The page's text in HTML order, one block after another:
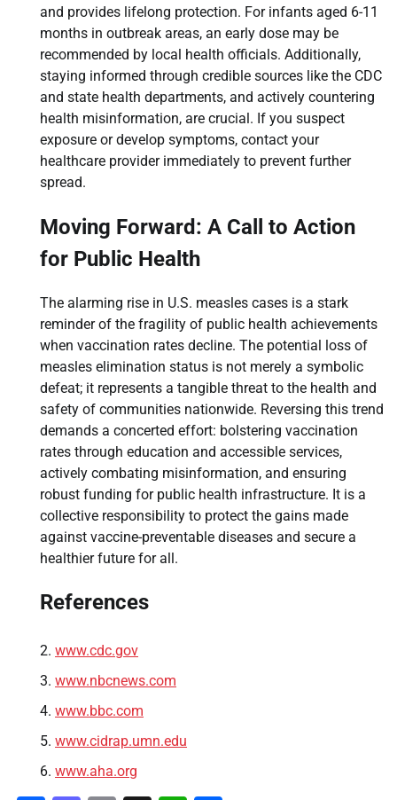
and provides lifelong protection. For infants aged 6-11
months in outbreak areas, an early dose may be
recommended by local health officials. Additionally,
staying informed through credible sources like the CDC
and state health departments, and actively countering
health misinformation, are crucial. If you suspect
exposure or develop symptoms, contact your
healthcare provider immediately to prevent further
spread.
Moving Forward: A Call to Action
for Public Health
The alarming rise in U.S. measles cases is a stark
reminder of the fragility of public health achievements
when vaccination rates decline. The potential loss of
measles elimination status is not merely a symbolic
defeat; it represents a tangible threat to the health and
safety of communities nationwide. Reversing this trend
demands a concerted effort: bolstering vaccination
rates through education and accessible services,
actively combating misinformation, and ensuring
robust funding for public health infrastructure. It is a
collective responsibility to protect the gains made
against vaccine-preventable diseases and secure a
healthier future for all.
References
www.cdc.gov
www.nbcnews.com
www.bbc.com
www.cidrap.umn.edu
www.aha.org